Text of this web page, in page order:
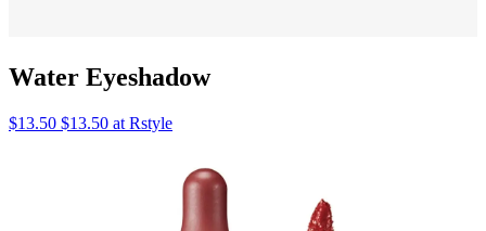
Water Eyeshadow
$13.50 $13.50 at Rstyle